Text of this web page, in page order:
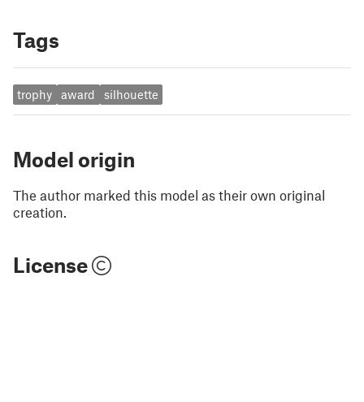
Tags
trophy award silhouette
Model origin
The author marked this model as their own original
creation.
License